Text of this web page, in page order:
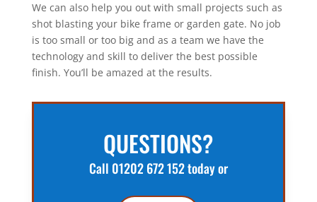
We can also help you out with small projects such as
shot blasting your bike frame or garden gate. No job
is too small or too big and as a team we have the
technology and skill to deliver the best possible
finish. You’ll be amazed at the results.
QUESTIONS?
Call 01202 672 152today or